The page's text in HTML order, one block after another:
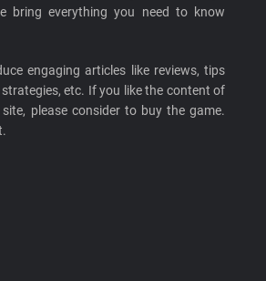
bring everything you need to know
engaging articles like reviews, tips
etc. If you like the content of
please consider to buy the game.